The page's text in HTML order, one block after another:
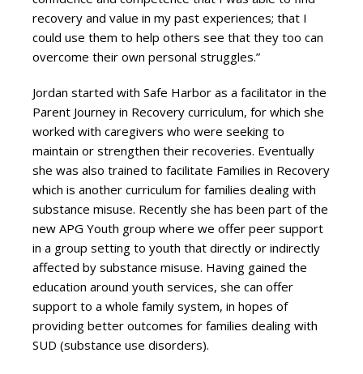
recovery and value in my past experiences; that I
could use them to help others see that they too can
overcome their own personal struggles.”
Jordan started with Safe Harbor as a facilitator in the
Parent Journey in Recovery curriculum, for which she
worked with caregivers who were seeking to
maintain or strengthen their recoveries. Eventually
she was also trained to facilitate Families in Recovery
which is another curriculum for families dealing with
substance misuse. Recently she has been part of the
new APG Youth group where we offer peer support
in a group setting to youth that directly or indirectly
affected by substance misuse. Having gained the
education around youth services, she can offer
support to a whole family system, in hopes of
providing better outcomes for families dealing with
SUD (substance use disorders).